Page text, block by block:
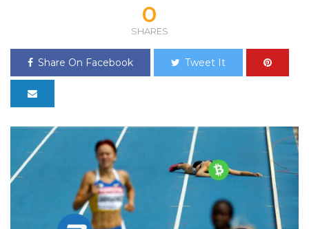
0
SHARES
Share On Facebook Tweet It